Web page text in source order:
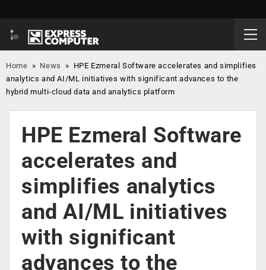
Home » News » HPE Ezmeral Software accelerates and simplifies
analytics and AI/ML initiatives with significant advances to the
hybrid multi-cloud data and analytics platform
HPE Ezmeral Software
accelerates and
simplifies analytics
and AI/ML initiatives
with significant
advances to the